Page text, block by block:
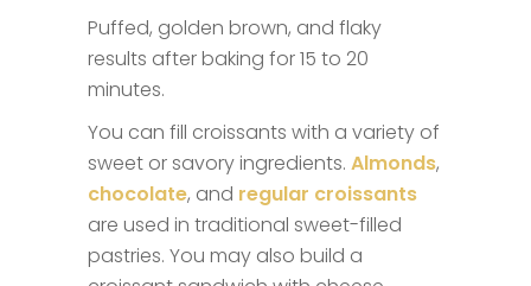
Puffed, golden brown, and flaky
results after baking for 15 to 20
minutes.
You can fill croissants with a variety of
sweet or savory ingredients. Almonds,
chocolate, and regular croissants
are used in traditional sweet-filled
pastries. You may also build a